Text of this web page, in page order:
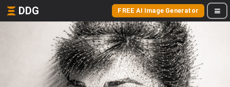
DDG FREE AI Image Generator